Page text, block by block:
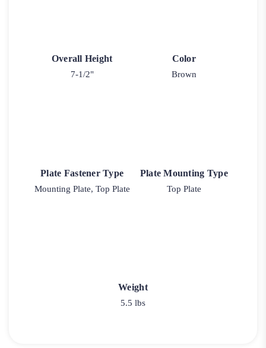
Overall Height
7-1/2"
Color
Brown
Plate Fastener Type
Mounting Plate, Top Plate
Plate Mounting Type
Top Plate
Weight
5.5 lbs